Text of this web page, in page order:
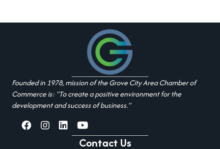
Founded in 1978, mission of the Grove City Area Chamber of
Commerce is: "To create a positive environment for the
development and success of business."
facebookInstagramlinked inyoutube
Contact Us